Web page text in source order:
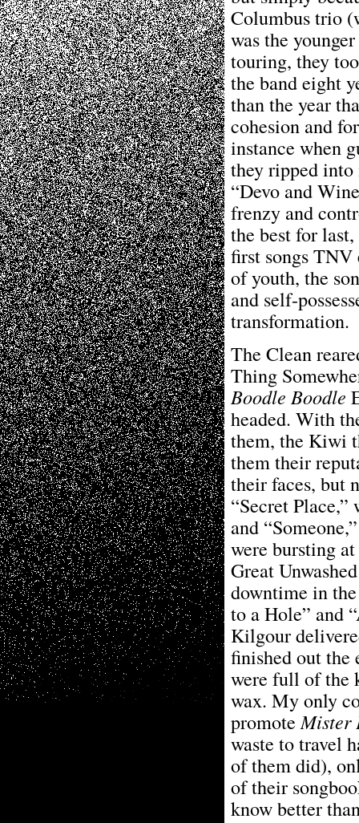
Columbus trio
was the
touring, they
the band eight
than the year
cohesion and
instance when
they ripped into
“Devo and
frenzy and
the best for
first songs TNV
of youth, the
and self-
transformation.
The Clean
Thing
Boodle Boodle
headed. With
them, the Kiwi
them their
their faces, but
“Secret
and
were bursting
Great
downtime in
to a Hole” and
Kilgour
finished out the
were full of the
wax. My only
promoteMister
waste to travel
of them did),
of their
know better